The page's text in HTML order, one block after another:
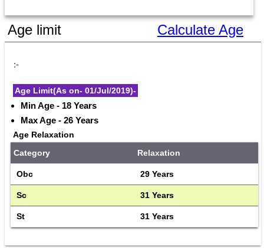
Age limit Calculate Age
:-
Age Limit(As on- 01/Jul/2019)-
Min Age - 18 Years
Max Age - 26 Years
Age Relaxation
Category
Relaxation
Obc 29 Years
Sc 31 Years
St 31 Years